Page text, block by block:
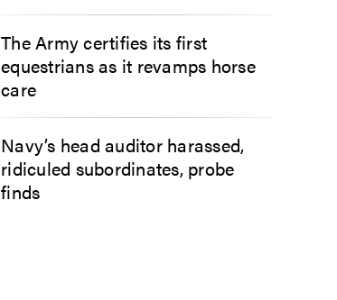
The Army certifies its first
equestrians as it revamps horse
care
Navy’s head auditor harassed,
ridiculed subordinates, probe
finds